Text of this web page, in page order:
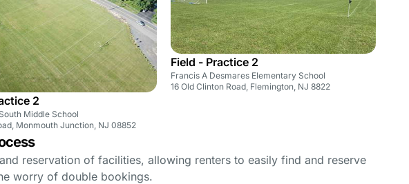
2
Middle School
Monmouth Junction, NJ 08852
Field - Practice 2
Francis A Desmares Elementary School
16 Old Clinton Road, Flemington, NJ 8822
reservation of facilities, allowing renters to easily find and reserve
worry of double bookings.